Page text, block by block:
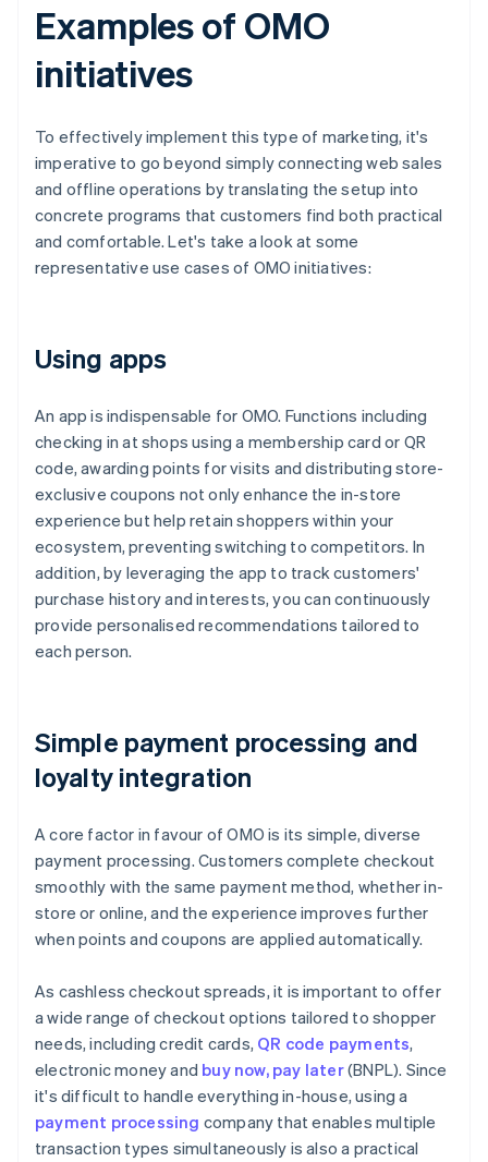
Examples of OMO
initiatives
To effectively implement this type of marketing, it's
imperative to go beyond simply connecting web sales
and offline operations by translating the setup into
concrete programs that customers find both practical
and comfortable. Let's take a look at some
representative use cases of OMO initiatives:
Using apps
An app is indispensable for OMO. Functions including
checking in at shops using a membership card or QR
code, awarding points for visits and distributing store-
exclusive coupons not only enhance the in-store
experience but help retain shoppers within your
ecosystem, preventing switching to competitors. In
addition, by leveraging the app to track customers'
purchase history and interests, you can continuously
provide personalised recommendations tailored to
each person.
Simple payment processing and
loyalty integration
A core factor in favour of OMO is its simple, diverse
payment processing. Customers complete checkout
smoothly with the same payment method, whether in-
store or online, and the experience improves further
when points and coupons are applied automatically.
As cashless checkout spreads, it is important to offer
a wide range of checkout options tailored to shopper
needs, including credit cards, QR code payments,
electronic money and buy now, pay later(BNPL). Since
it's difficult to handle everything in-house, using a
payment processing company that enables multiple
transaction types simultaneously is also a practical